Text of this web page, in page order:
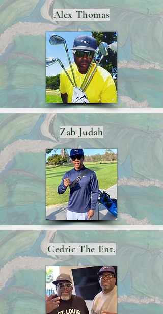
Alex Thomas
Zab Judah
Cedric The Ent.